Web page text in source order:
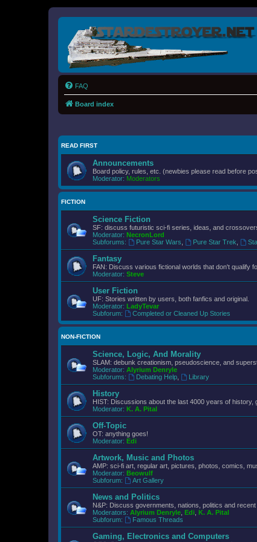
FAQ
Board index
READ FIRST
Announcements
Board policy, rules, etc. (newbies please read before
Moderator: Moderators
FICTION
Science Fiction
SF: discuss futuristic sci-fi series, ideas, and
Moderator: NecronLord
Subforums:
Pure Star Wars Pure Star Trek
Fantasy
FAN: Discuss various fictional worlds that don't qualify
Moderator: Steve
User Fiction
UF: Stories written by users, both fanfics and original.
Moderator: LadyTevar
Subforum:
Completed or Cleaned Up Stories
NON-FICTION
Science, Logic, And Morality
SLAM: debunk creationism, pseudoscience, and
Moderator: Alyrium Denryle
Subforums:
Debating Help, Library
History
HIST: Discussions about the last 4000 years of history,
Moderator: K. A. Pital
Off-Topic
OT: anything goes!
Moderator: Edi
Artwork, Music and Photos
AMP: sci-fi art, regular art, pictures, photos, comics,
Moderator: Beowulf
Subforum:
Art Gallery
News and Politics
N&P: Discuss governments, nations, politics and recent
Moderators: Alyrium Denryle Edi K. A. Pital
Subforum:
Famous Threads
Gaming, Electronics and Computers